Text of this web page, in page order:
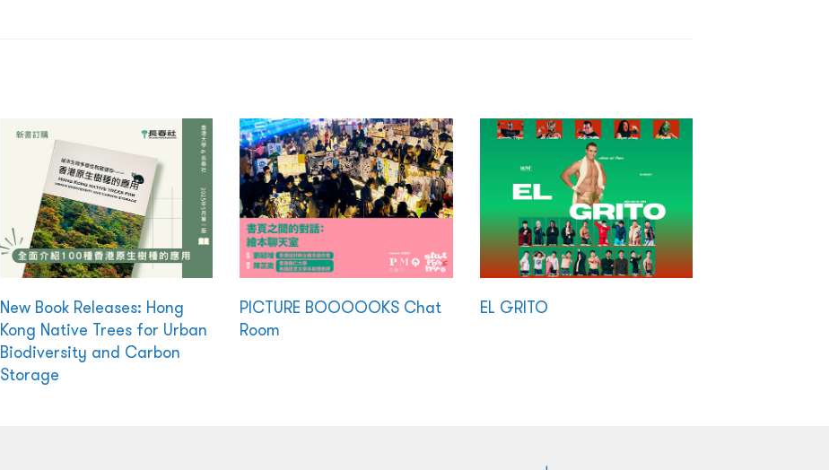
New Book Releases: Hong
Kong Native Trees for Urban
Biodiversity and Carbon
Storage
PICTURE BOOOOOKS Chat
Room
EL GRITO